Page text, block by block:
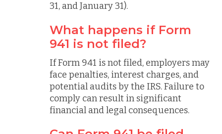
31, and January 31).
What happens if Form
941 is not filed?
If Form 941 is not filed, employers may
face penalties, interest charges, and
potential audits by the IRS. Failure to
comply can result in significant
financial and legal consequences.